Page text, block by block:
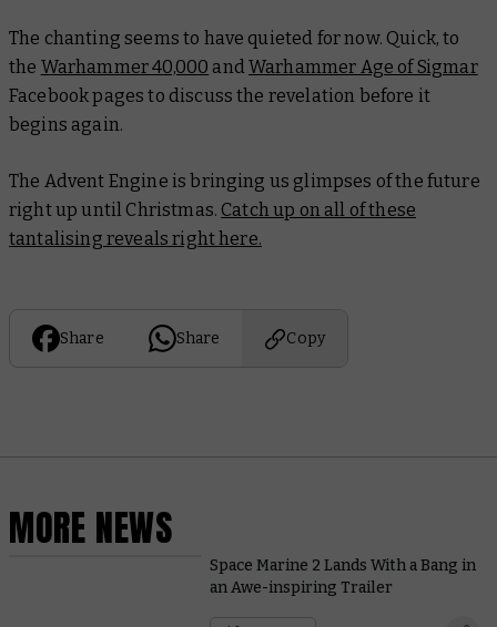
The chanting seems to have quieted for now. Quick, to
the Warhammer 40,000 andWarhammer Age of Sigmar
Facebook pages to discuss the revelation before it
begins again.
The Advent Engine is bringing us glimpses of the future
right up until Christmas. Catch up on all of these
tantalising reveals right here.
Share Share Copy
MORE NEWS
Space Marine 2 Lands With a Bang in
an Awe-inspiring Trailer